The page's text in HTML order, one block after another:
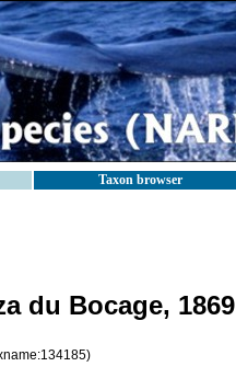
Taxon browser
du Bocage, 1869